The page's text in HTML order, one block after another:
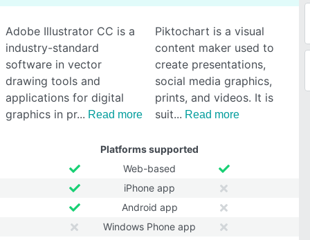
Adobe Illustrator CC is a
industry-standard
software in vector
drawing tools and
applications for digital
graphics in pr
Read more
Piktochart is a visual
content maker used to
create presentations,
social media graphics,
prints, and videos. It is
suit
Read more
Platforms supported
Web-based
iPhone app
Android app
Windows Phone app